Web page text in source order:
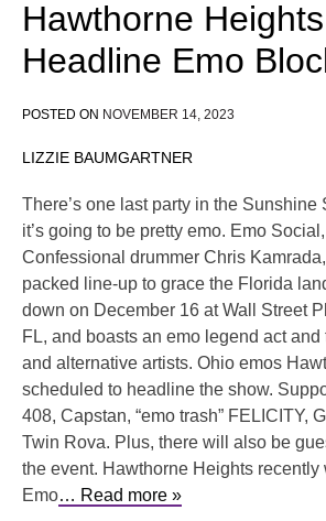
Hawthorne
Headline Emo
POSTED ON NOVEMBER 14, 2023
LIZZIE BAUMGARTNER
There’s one last party in the Sunshine
it’s going to be pretty emo. Emo
Confessional drummer Chris
packed line-up to grace the Florida
down on December 16 at Wall Street
FL, and boasts an emo legend act
and alternative artists. Ohio emos
scheduled to headline the show.
408, Capstan, “emo trash” FELICITY,
Twin Rova. Plus, there will also be
the event. Hawthorne Heights recently
Emo… Read more »